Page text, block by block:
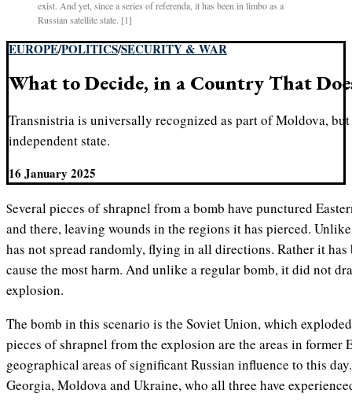
exist. And yet, since a series of referenda, it has been in limbo as a
Russian satellite state. [1]
EUROPE/POLITICS/SECURITY & WAR
What to Decide, in a Country That
Transnistria is universally recognized as part of Moldova,
independent state.
16 January 2025
Several pieces of shrapnel from a bomb have punctured Eastern Europe. It is spread out here
and there, leaving wounds in the regions it has pierced.
has not spread randomly, flying in all directions. Rather it
cause the most harm. And unlike a regular bomb, it did not
explosion.
The bomb in this scenario is the Soviet Union, which
pieces of shrapnel from the explosion are the areas in former
geographical areas of significant Russian influence to this
Georgia, Moldova and Ukraine, who all three have